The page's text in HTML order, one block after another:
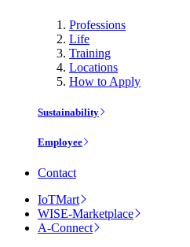
Professions
Life
Training
Locations
How to Apply
Sustainability
Employee
Contact
IoTMart
WISE-Marketplace
A-Connect